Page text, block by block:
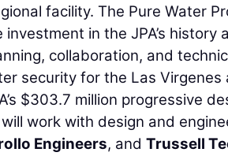
facility. The Pure Water
in the JPA’s history
collaboration, and
security for the Las Virgenes
$303.7 million progressive
work with design and
Engineers, andTrussell